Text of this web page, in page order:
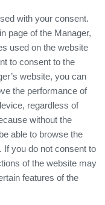
with your consent.
page of the Manager,
used on the website
to consent to the
website, you can
the performance of
regardless of
without the
able to browse the
If you do not consent to
of the website may
features of the